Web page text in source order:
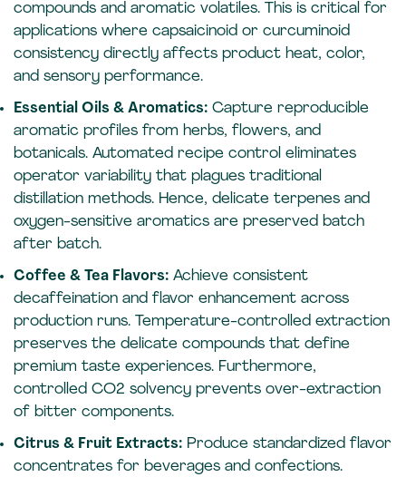
compounds and aromatic volatiles. This is critical for
applications where capsaicinoid or curcuminoid
consistency directly affects product heat, color,
and sensory performance.
Essential Oils & Aromatics:Capture reproducible
aromatic profiles from herbs, flowers, and
botanicals. Automated recipe control eliminates
operator variability that plagues traditional
distillation methods. Hence, delicate terpenes and
oxygen-sensitive aromatics are preserved batch
after batch.
Coffee & Tea Flavors:Achieve consistent
decaffeination and flavor enhancement across
production runs. Temperature-controlled extraction
preserves the delicate compounds that define
premium taste experiences. Furthermore,
controlled CO2 solvency prevents over-extraction
of bitter components.
Citrus & Fruit Extracts:Produce standardized flavor
concentrates for beverages and confections.